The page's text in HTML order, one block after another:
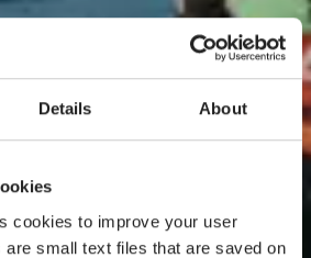
Details About
cookies to improve your user
small text files that are saved on